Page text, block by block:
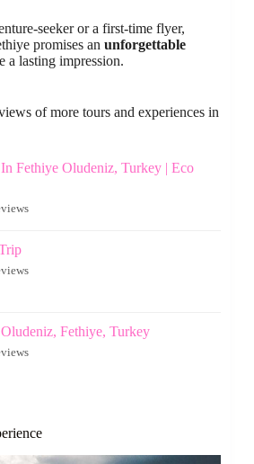
seeker or a first-time flyer,
promises an unforgettable
a lasting impression.
of more tours and experiences in
Fethiye Oludeniz, Turkey | Eco
Fethiye, Turkey